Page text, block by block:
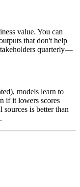
value. You can
that don't help
quarterly—
models learn to
if it lowers scores
is better than